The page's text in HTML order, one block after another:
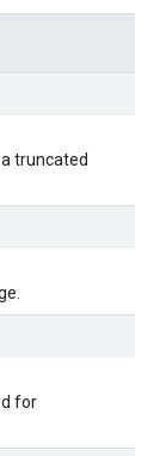
truncated
for